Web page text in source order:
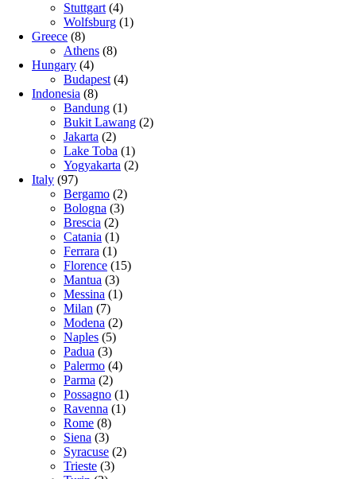
Stuttgart (4)
Wolfsburg (1)
Greece (8)
Athens (8)
Hungary (4)
Budapest (4)
Indonesia (8)
Bandung (1)
Bukit Lawang (2)
Jakarta (2)
Lake Toba (1)
Yogyakarta (2)
Italy (97)
Bergamo (2)
Bologna (3)
Brescia (2)
Catania (1)
Ferrara (1)
Florence (15)
Mantua (3)
Messina (1)
Milan (7)
Modena (2)
Naples (5)
Padua (3)
Palermo (4)
Parma (2)
Possagno (1)
Ravenna (1)
Rome (8)
Siena (3)
Syracuse (2)
Trieste (3)